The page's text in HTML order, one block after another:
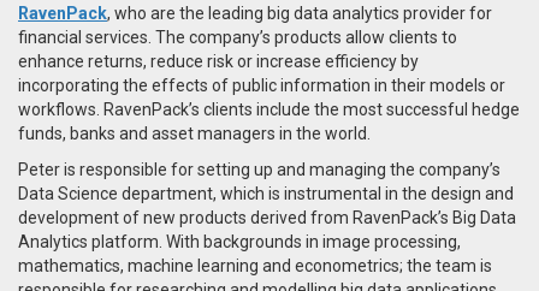
RavenPack, who are the leading big data analytics provider for
financial services. The company’s products allow clients to
enhance returns, reduce risk or increase efficiency by
incorporating the effects of public information in their models or
workflows. RavenPack’s clients include the most successful hedge
funds, banks and asset managers in the world.
Peter is responsible for setting up and managing the company’s
Data Science department, which is instrumental in the design and
development of new products derived from RavenPack’s Big Data
Analytics platform. With backgrounds in image processing,
mathematics, machine learning and econometrics; the team is